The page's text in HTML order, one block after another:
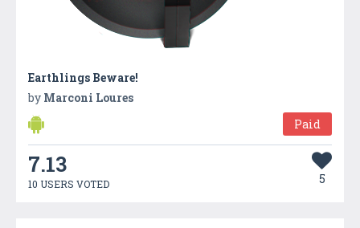
Earthlings Beware!
by Marconi Loures
Paid
7.13
10 USERS VOTED 5